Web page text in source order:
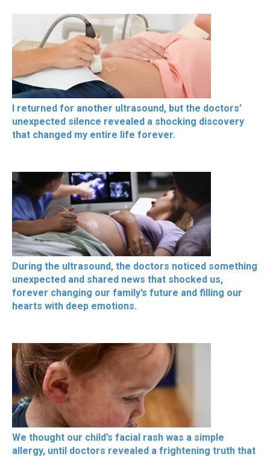
I returned for another ultrasound, but the doctors’
unexpected silence revealed a shocking discovery
that changed my entire life forever.
During the ultrasound, the doctors noticed something
unexpected and shared news that shocked us,
forever changing our family’s future and filling our
hearts with deep emotions.
We thought our child’s facial rash was a simple
allergy, until doctors revealed a frightening truth that